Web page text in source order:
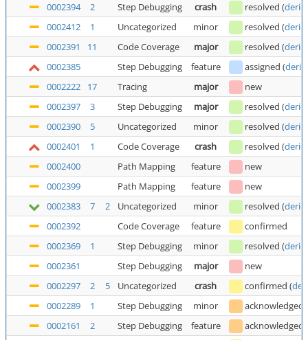
0002394
2 Step Debugging crash resolved (
0002412
1 Uncategorized minor resolved (
0002391
11 Code Coverage major resolved (
0002385
Step Debugging feature assigned (
0002222
17 Tracing major
new
0002397
3 Step Debugging major resolved (
0002390
5 Uncategorized minor resolved (
0002401
1 Code Coverage crash resolved (
0002400
Path Mapping feature
new
0002399
Path Mapping feature
new
0002383
7 2 Uncategorized minor resolved (
0002392
Code Coverage feature
confirmed
0002369
1 Step Debugging minor resolved (
0002361
Step Debugging major
new
0002297
2 5 Uncategorized crash confirmed (
0002289
1 Step Debugging minor acknowledged
0002161
2 Step Debugging feature acknowledged